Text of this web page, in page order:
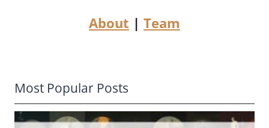
About | Team
Most Popular Posts